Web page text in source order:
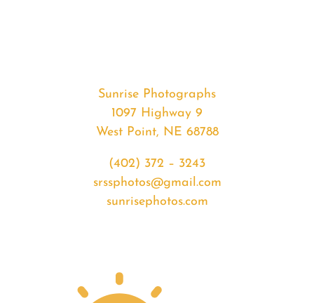
Sunrise Photographs
1097 Highway 9
West Point, NE 68788
(402) 372 – 3243
srssphotos@gmail.com
sunrisephotos.com